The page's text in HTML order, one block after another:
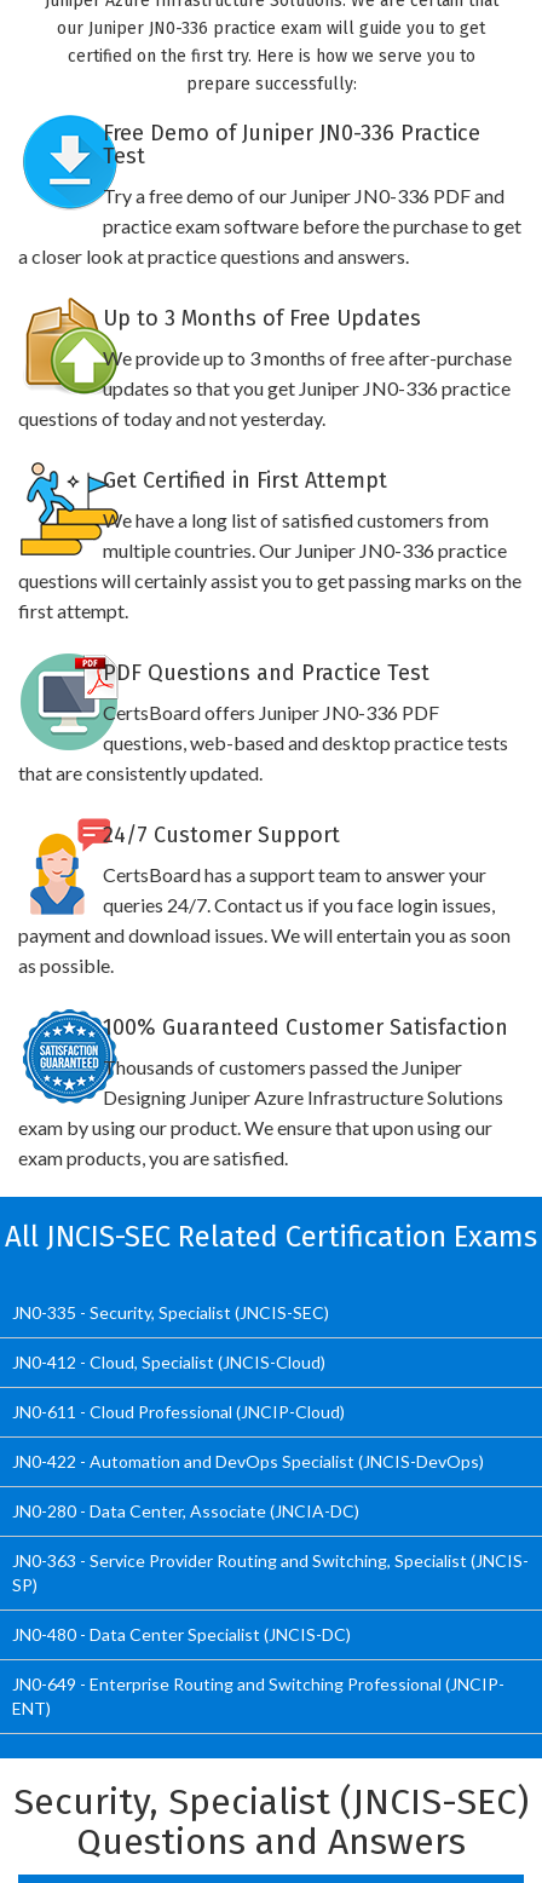
our Juniper JN0-336 practice exam will guide you to get
certified on the first try. Here is how we serve you to
prepare successfully:
Free Demo of Juniper JN0-336 Practice
Test
Try a free demo of our Juniper JN0-336 PDF and
practice exam software before the purchase to get
a closer look at practice questions and answers.
Up to 3 Months of Free Updates
We provide up to 3 months of free after-purchase
updates so that you get Juniper JN0-336 practice
questions of today and not yesterday.
Get Certified in First Attempt
We have a long list of satisfied customers from
multiple countries. Our Juniper JN0-336 practice
questions will certainly assist you to get passing marks on the
first attempt.
PDF Questions and Practice Test
CertsBoard offers Juniper JN0-336 PDF
questions, web-based and desktop practice tests
that are consistently updated.
24/7 Customer Support
CertsBoard has a support team to answer your
queries 24/7. Contact us if you face login issues,
payment and download issues. We will entertain you as soon
as possible.
100% Guaranteed Customer Satisfaction
Thousands of customers passed the Juniper
Designing Juniper Azure Infrastructure Solutions
exam by using our product. We ensure that upon using our
exam products, you are satisfied.
All JNCIS-SEC Related Certification Exams
JN0-335 - Security, Specialist (JNCIS-SEC)
JN0-412 - Cloud, Specialist (JNCIS-Cloud)
JN0-611 - Cloud Professional (JNCIP-Cloud)
JN0-422 - Automation and DevOps Specialist (JNCIS-DevOps)
JN0-280 - Data Center, Associate (JNCIA-DC)
JN0-363 - Service Provider Routing and Switching, Specialist (JNCIS-
SP)
JN0-480 - Data Center Specialist (JNCIS-DC)
JN0-649 - Enterprise Routing and Switching Professional (JNCIP-
ENT)
Security, Specialist (JNCIS-SEC)
Questions and Answers